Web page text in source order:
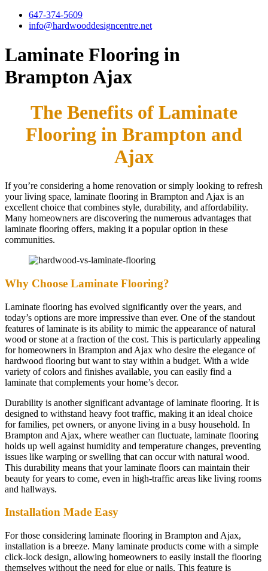
647-374-5609
info@hardwooddesigncentre.net
Laminate Flooring in
Brampton Ajax
The Benefits of Laminate
Flooring in Brampton and
Ajax
If you’re considering a home renovation or simply looking to refresh
your living space, laminate flooring in Brampton and Ajax is an
excellent choice that combines style, durability, and affordability.
Many homeowners are discovering the numerous advantages that
laminate flooring offers, making it a popular option in these
communities.
Why Choose Laminate Flooring?
Laminate flooring has evolved significantly over the years, and
today’s options are more impressive than ever. One of the standout
features of laminate is its ability to mimic the appearance of natural
wood or stone at a fraction of the cost. This is particularly appealing
for homeowners in Brampton and Ajax who desire the elegance of
hardwood flooring but want to stay within a budget. With a wide
variety of colors and finishes available, you can easily find a
laminate that complements your home’s decor.
Durability is another significant advantage of laminate flooring. It is
designed to withstand heavy foot traffic, making it an ideal choice
for families, pet owners, or anyone living in a busy household. In
Brampton and Ajax, where weather can fluctuate, laminate flooring
holds up well against humidity and temperature changes, preventing
issues like warping or swelling that can occur with natural wood.
This durability means that your laminate floors can maintain their
beauty for years to come, even in high-traffic areas like living rooms
and hallways.
Installation Made Easy
For those considering laminate flooring in Brampton and Ajax,
installation is a breeze. Many laminate products come with a simple
click-lock design, allowing homeowners to easily install the flooring
themselves without the need for glue or nails. This feature is